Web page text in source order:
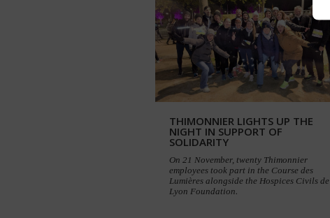
THIMONNIER LIGHTS UP THE
NIGHT IN SUPPORT OF
SOLIDARITY
On 21 November, twenty Thimonnier
employees took part in the Course des
Lumières alongside the Hospices Civils de
Lyon Foundation.